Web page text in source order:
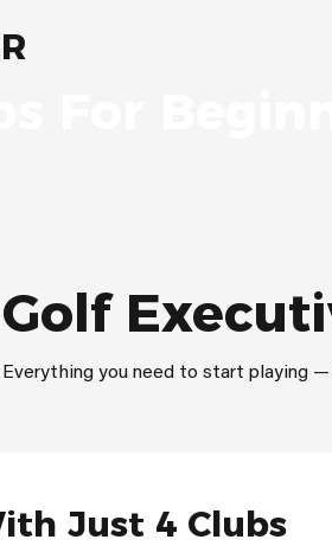
Golf
Everything you need to start playing —
Just 4 Clubs